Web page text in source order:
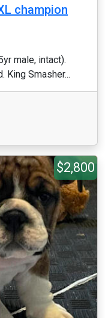
champion
male, intact).
King Smasher...
$2,800